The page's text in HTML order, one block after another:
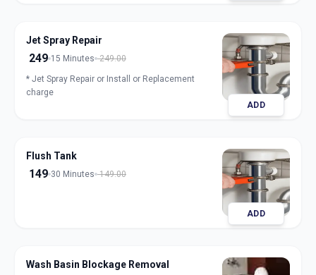
Jet Spray Repair
249 15 Minutes 249.00
* Jet Spray Repair or Install or Replacement
charge
ADD
Flush Tank
149 30 Minutes 149.00
ADD
Wash Basin Blockage Removal